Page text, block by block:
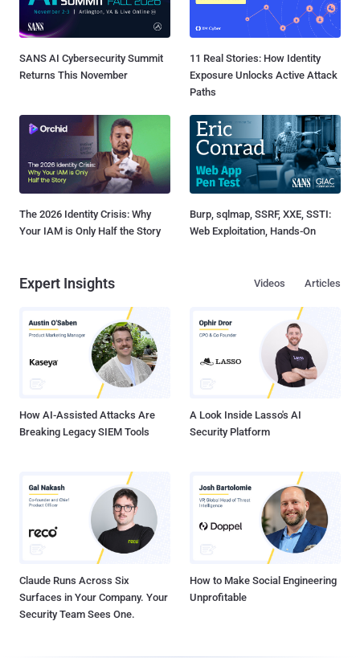
SANS AI Cybersecurity Summit
Returns This November
11 Real Stories: How Identity
Exposure Unlocks Active Attack
Paths
The 2026 Identity Crisis: Why
Your IAM is Only Half the Story
Burp, sqlmap, SSRF, XXE, SSTI:
Web Exploitation, Hands-On
Expert Insights Articles
Videos
How AI-Assisted Attacks Are
Breaking Legacy SIEM Tools
A Look Inside Lasso's AI
Security Platform
Claude Runs Across Six
Surfaces in Your Company. Your
Security Team Sees One.
How to Make Social Engineering
Unprofitable